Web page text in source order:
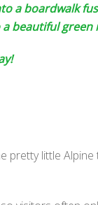
a boardwalk
beautiful green
pretty little